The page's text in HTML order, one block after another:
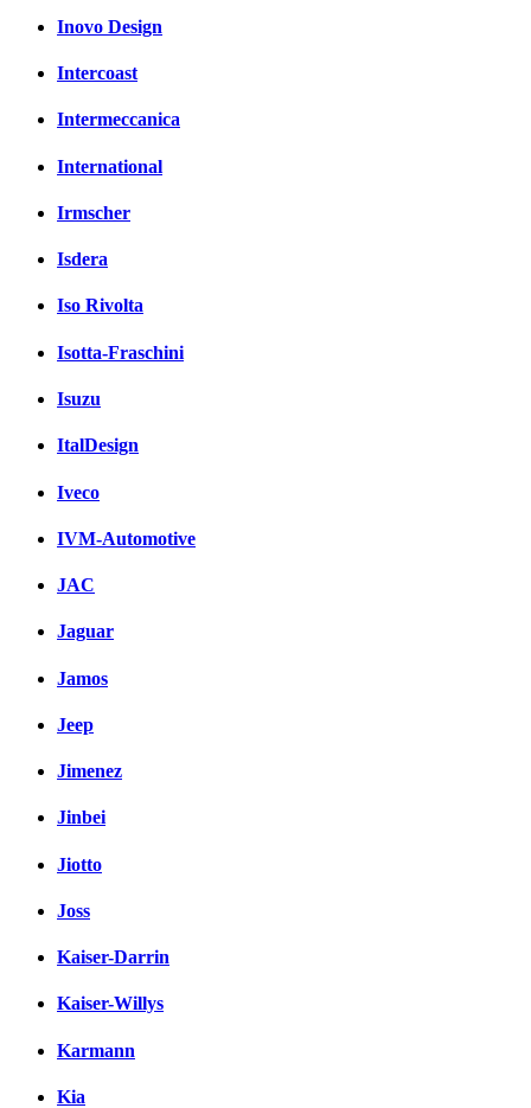
Inovo Design
Intercoast
Intermeccanica
International
Irmscher
Isdera
Iso Rivolta
Isotta-Fraschini
Isuzu
ItalDesign
Iveco
IVM-Automotive
JAC
Jaguar
Jamos
Jeep
Jimenez
Jinbei
Jiotto
Joss
Kaiser-Darrin
Kaiser-Willys
Karmann
Kia